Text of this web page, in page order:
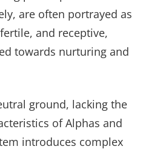
are often portrayed as
and receptive,
towards nurturing and
ground, lacking the
of Alphas and
introduces complex